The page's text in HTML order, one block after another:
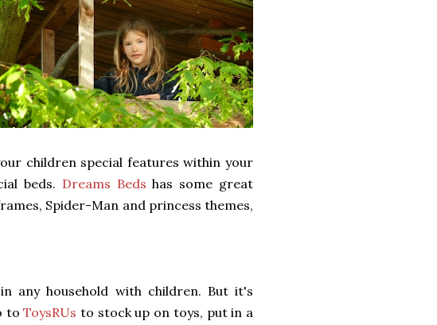
children special features within your
beds. Dreams Beds has some great
Spider-Man and princess themes,
any household with children. But it's
toToysRUs to stock up on toys, put in a